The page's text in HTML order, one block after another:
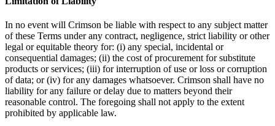
In no event will Crimson be liable with respect to any subject matter
of these Terms under any contract, negligence, strict liability or other
legal or equitable theory for: (i) any special, incidental or
consequential damages; (ii) the cost of procurement for substitute
products or services; (iii) for interruption of use or loss or corruption
of data; or (iv) for any damages whatsoever. Crimson shall have no
liability for any failure or delay due to matters beyond their
reasonable control. The foregoing shall not apply to the extent
prohibited by applicable law.